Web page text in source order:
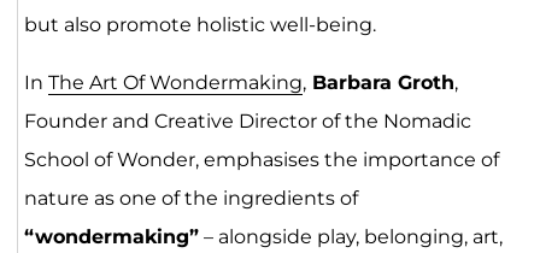
but also promote holistic well-being.
In The Art Of Wondermaking,Barbara Groth,
Founder and Creative Director of the Nomadic
School of Wonder, emphasises the importance of
nature as one of the ingredients of
“wondermaking”– alongside play, belonging, art,